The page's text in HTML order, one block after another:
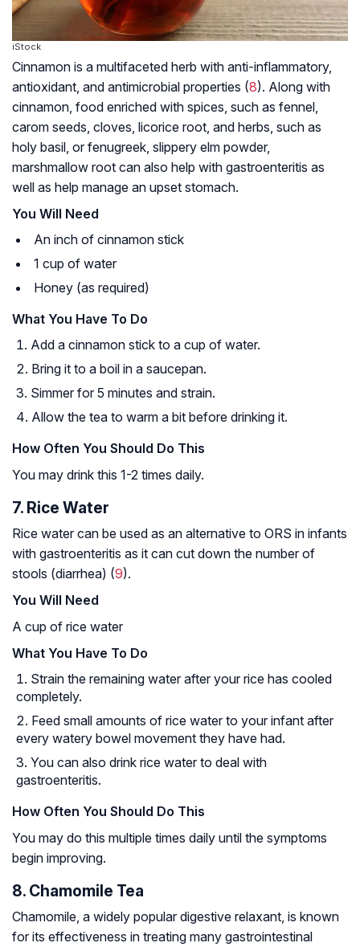
iStock
Cinnamon is a multifaceted herb with anti-inflammatory,
antioxidant, and antimicrobial properties (8). Along with
cinnamon, food enriched with spices, such as fennel,
carom seeds, cloves, licorice root, and herbs, such as
holy basil, or fenugreek, slippery elm powder,
marshmallow root can also help with gastroenteritis as
well as help manage an upset stomach.
You Will Need
An inch of cinnamon stick
1 cup of water
Honey (as required)
What You Have To Do
Add a cinnamon stick to a cup of water.
Bring it to a boil in a saucepan.
Simmer for 5 minutes and strain.
Allow the tea to warm a bit before drinking it.
How Often You Should Do This
You may drink this 1-2 times daily.
7. Rice Water
Rice water can be used as an alternative to ORS in infants
with gastroenteritis as it can cut down the number of
stools (diarrhea) (9).
You Will Need
A cup of rice water
What You Have To Do
Strain the remaining water after your rice has cooled
completely.
Feed small amounts of rice water to your infant after
every watery bowel movement they have had.
You can also drink rice water to deal with
gastroenteritis.
How Often You Should Do This
You may do this multiple times daily until the symptoms
begin improving.
8. Chamomile Tea
Chamomile, a widely popular digestive relaxant, is known
for its effectiveness in treating many gastrointestinal